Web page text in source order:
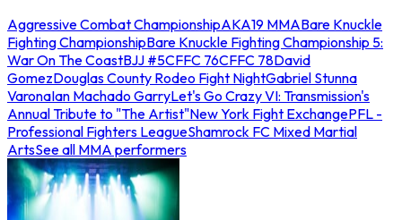
Aggressive Combat ChampionshipAKA19 MMABare Knuckle
Fighting ChampionshipBare Knuckle Fighting Championship 5:
War On The CoastBJJ #5CFFC 76CFFC 78David
GomezDouglas County Rodeo Fight NightGabriel Stunna
VaronaIan Machado GarryLet's Go Crazy VI: Transmission's
Annual Tribute to "The Artist"New York Fight ExchangePFL -
Professional Fighters LeagueShamrock FC Mixed Martial
ArtsSee all MMA performers